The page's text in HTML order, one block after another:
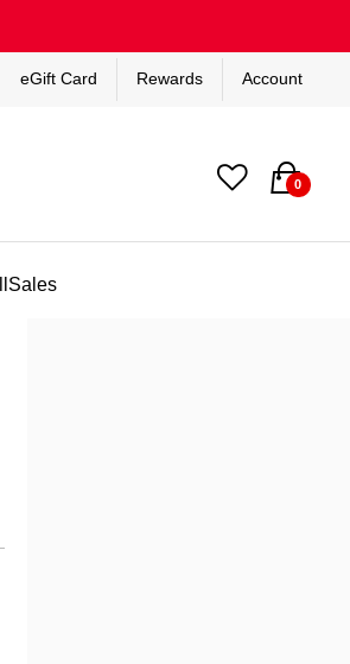
eGift Card Rewards Account
0
Sales